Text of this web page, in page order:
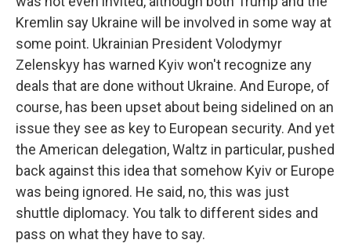
Kremlin say Ukraine will be involved in some way at
some point. Ukrainian President Volodymyr
Zelenskyy has warned Kyiv won't recognize any
deals that are done without Ukraine. And Europe, of
course, has been upset about being sidelined on an
issue they see as key to European security. And yet
the American delegation, Waltz in particular, pushed
back against this idea that somehow Kyiv or Europe
was being ignored. He said, no, this was just
shuttle diplomacy. You talk to different sides and
pass on what they have to say.